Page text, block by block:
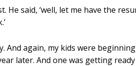
He said, ‘well, let me have the
And again, my kids were
later. And one was getting